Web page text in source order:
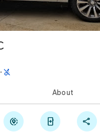
· 
About
  